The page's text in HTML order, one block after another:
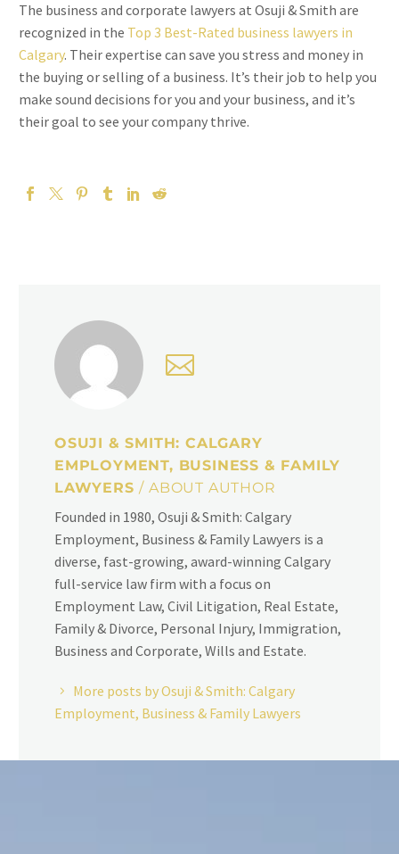
The business and corporate lawyers at Osuji & Smith are
recognized in the Top 3 Best-Rated business lawyers in
Calgary. Their expertise can save you stress and money in
the buying or selling of a business. It’s their job to help you
make sound decisions for you and your business, and it’s
their goal to see your company thrive.
OSUJI & SMITH: CALGARY
EMPLOYMENT, BUSINESS & FAMILY
LAWYERS/ ABOUT AUTHOR
Founded in 1980, Osuji & Smith: Calgary
Employment, Business & Family Lawyers is a
diverse, fast-growing, award-winning Calgary
full-service law firm with a focus on
Employment Law, Civil Litigation, Real Estate,
Family & Divorce, Personal Injury, Immigration,
Business and Corporate, Wills and Estate.
More posts by Osuji & Smith: Calgary
Employment, Business & Family Lawyers